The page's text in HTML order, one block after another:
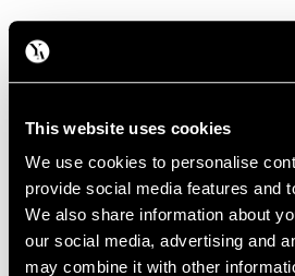
This website uses cookies
We use cookies to personalise
provide social media features and
We also share information about
our social media, advertising and
may combine it with other